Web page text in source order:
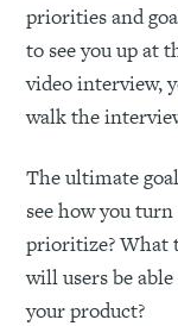
priorities and
to see you up at
video interview,
walk the
The ultimate
see how you
prioritize? What
will users be
your product?